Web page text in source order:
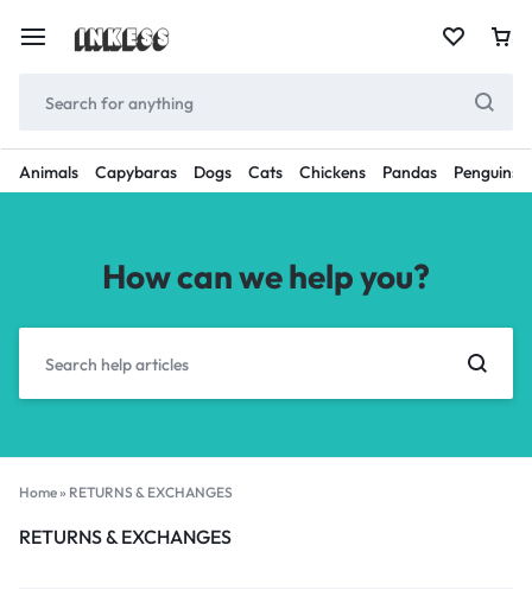
Animals Capybaras Dogs Cats Chickens Pandas Penguins
How can we help you?
Home» RETURNS & EXCHANGES
RETURNS & EXCHANGES